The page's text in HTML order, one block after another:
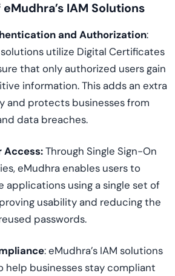
IAM Solutions
and Authorization:
solutions utilize Digital Certificates
that only authorized users gain
information. This adds an extra
and protects businesses from
data breaches.
Access:Through Single Sign-On
eMudhra enables users to
applications using a single set of
usability and reducing the
passwords.
: eMudhra’s IAM solutions
help businesses stay compliant